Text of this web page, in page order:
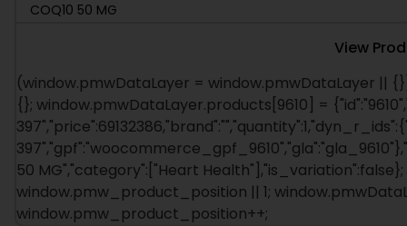
COQ10 50 MG
View
(window.pmwDataLayer = window.pmwDataLayer ||
{}; window.pmwDataLayer.products[9610] =
50 MG","category":["Heart
window.pmw_product_position || 1;
window.pmw_product_position++;